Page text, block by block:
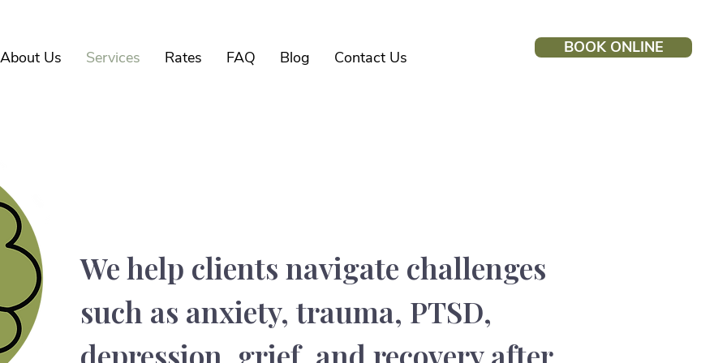
About Us Services Rates FAQ Blog Contact Us
BOOK ONLINE
We help clients navigate challenges
such as anxiety, trauma, PTSD,
depression, grief, and recovery after